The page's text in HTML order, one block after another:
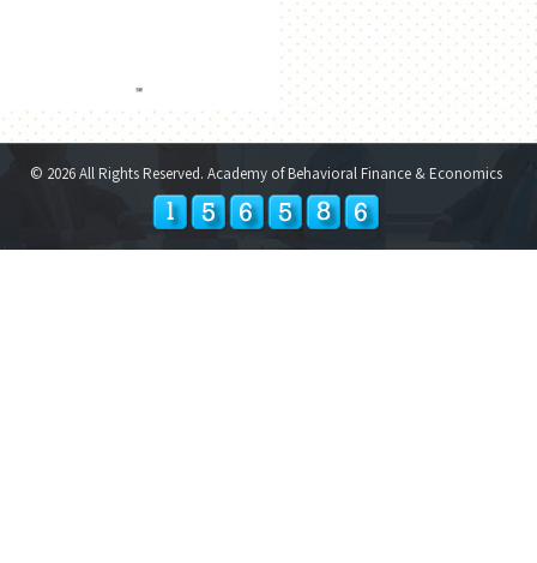
© 2026 All Rights Reserved. Academy of Behavioral Finance & Economics